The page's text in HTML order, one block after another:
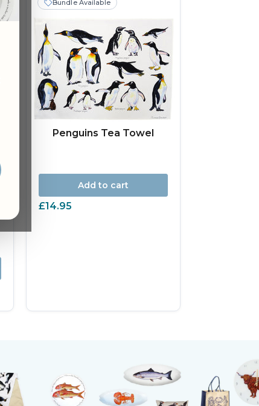
Bundle Available
Penguins Tea Towel
Add to cart
£14.95